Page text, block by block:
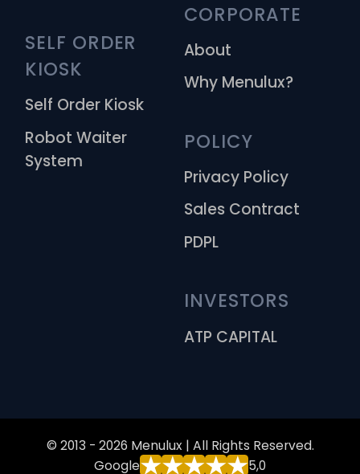
SELF ORDER
KIOSK
Self Order Kiosk
Robot Waiter
System
CORPORATE
About
Why Menulux?
POLICY
Privacy Policy
Sales Contract
PDPL
INVESTORS
ATP CAPITAL
© 2013 - 2026 Menulux | All Rights Reserved.
Google
5,0